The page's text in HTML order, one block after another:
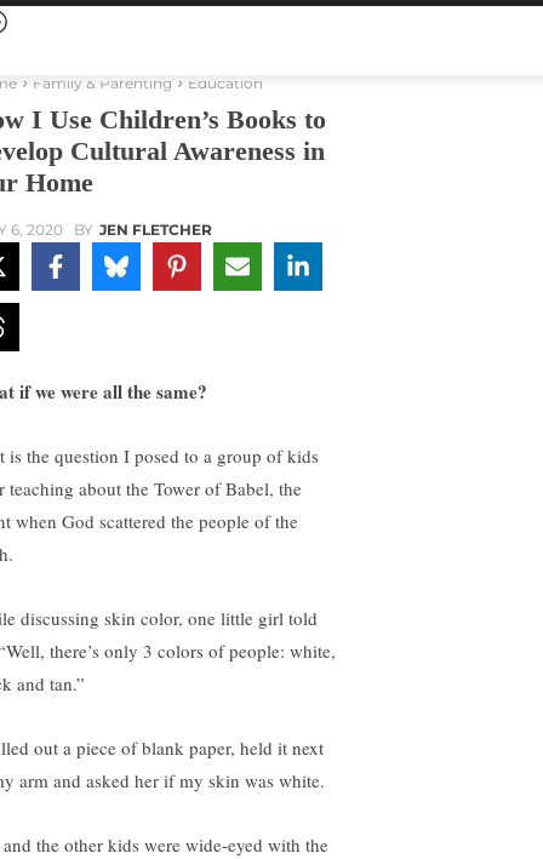
Family & Parenting Education
I Use Children’s Books to
Cultural Awareness in
Home
6, 2020 BY JEN FLETCHER
if we were all the same?
is the question I posed to a group of kids
teaching about the Tower of Babel, the
when God scattered the people of the
discussing skin color, one little girl told
there’s only 3 colors of people: white,
and tan.”
out a piece of blank paper, held it next
arm and asked her if my skin was white.
and the other kids were wide-eyed with the